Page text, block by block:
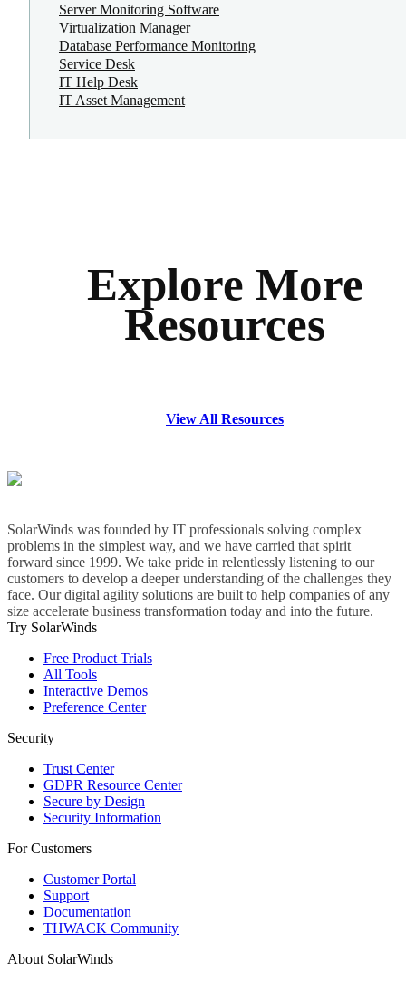
Server Monitoring Software
Virtualization Manager
Database Performance Monitoring
Service Desk
IT Help Desk
IT Asset Management
Explore More
Resources
View All Resources
SolarWinds was founded by IT professionals solving complex
problems in the simplest way, and we have carried that spirit
forward since 1999. We take pride in relentlessly listening to our
customers to develop a deeper understanding of the challenges they
face. Our digital agility solutions are built to help companies of any
size accelerate business transformation today and into the future.
Try SolarWinds
Free Product Trials
All Tools
Interactive Demos
Preference Center
Security
Trust Center
GDPR Resource Center
Secure by Design
Security Information
For Customers
Customer Portal
Support
Documentation
THWACK Community
About SolarWinds